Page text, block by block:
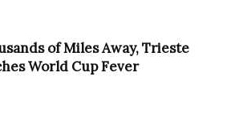
of Miles Away, Trieste
World Cup Fever